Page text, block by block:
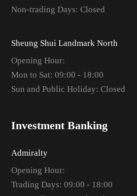
Non-trading Days: Closed
Sheung Shui Landmark North
Opening Hour:
Mon to Sat: 09:00 - 18:00
Sun and Public Holiday: Closed
Investment Banking
Admiralty
Opening Hour:
Trading Days: 09:00 - 18:00